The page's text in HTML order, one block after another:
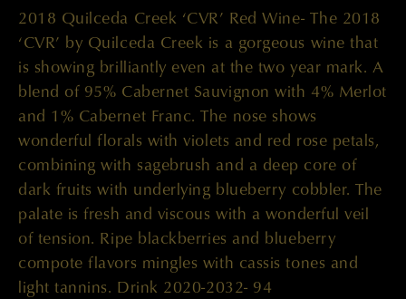
2018 Quilceda Creek ‘CVR’ Red Wine- The 2018
‘CVR’ by Quilceda Creek is a gorgeous wine that
is showing brilliantly even at the two year mark. A
blend of 95% Cabernet Sauvignon with 4% Merlot
and 1% Cabernet Franc. The nose shows
wonderful florals with violets and red rose petals,
combining with sagebrush and a deep core of
dark fruits with underlying blueberry cobbler. The
palate is fresh and viscous with a wonderful veil
of tension. Ripe blackberries and blueberry
compote flavors mingles with cassis tones and
light tannins. Drink 2020-2032- 94